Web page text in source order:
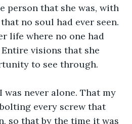
person that she was, with
no soul had ever seen.
life where no one had
visions that she
to see through.
never alone. That my
every screw that
so that by the time it was